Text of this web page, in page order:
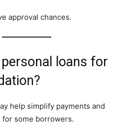
approval chances.
loans for
help simplify payments and
some borrowers.